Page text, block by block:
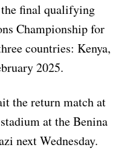
final qualifying
Championship for
countries: Kenya,
2025.
the return match at
at the Benina
next Wednesday.